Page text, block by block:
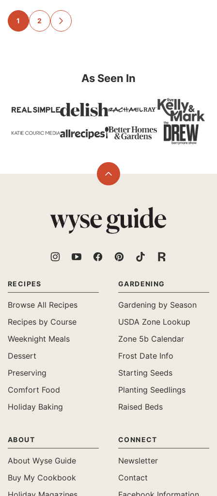
Posts
navigation
1 2
GO
TO
As Seen In
Back
Guide
RECIPES
Browse All Recipes
Recipes by Course
Weeknight Meals
Dessert
Preserving
Comfort Food
Holiday Baking
GARDENING
Gardening by Season
USDA Zone Lookup
Zone 5b Calendar
Frost Date Info
Starting Seeds
Planting Seedlings
Raised Beds
ABOUT
About Wyse Guide
Buy My Cookbook
CONNECT
Newsletter
Contact